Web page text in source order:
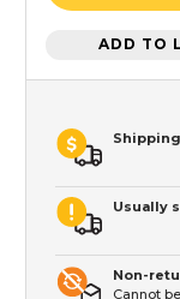
ADD TO
Usually
Non-
Cannot